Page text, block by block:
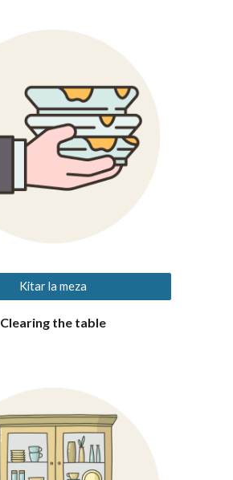
Kitar la meza
Clearing the table